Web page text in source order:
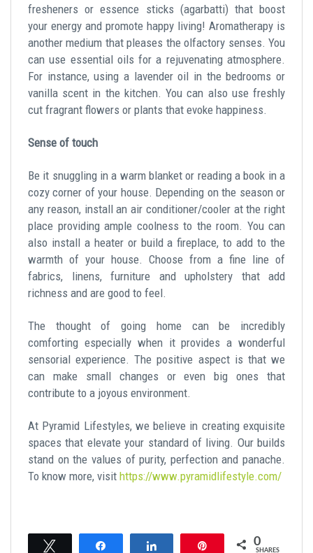
fresheners or essence sticks (agarbatti) that boost
your energy and promote happy living! Aromatherapy is
another medium that pleases the olfactory senses. You
can use essential oils for a rejuvenating atmosphere.
For instance, using a lavender oil in the bedrooms or
vanilla scent in the kitchen. You can also use freshly
cut fragrant flowers or plants that evoke happiness.
Sense of touch
Be it snuggling in a warm blanket or reading a book in a
cozy corner of your house. Depending on the season or
any reason, install an air conditioner/cooler at the right
place providing ample coolness to the room. You can
also install a heater or build a fireplace, to add to the
warmth of your house. Choose from a fine line of
fabrics, linens, furniture and upholstery that add
richness and are good to feel.
The thought of going home can be incredibly
comforting especially when it provides a wonderful
sensorial experience. The positive aspect is that we
can make small changes or even big ones that
contribute to a joyous environment.
At Pyramid Lifestyles, we believe in creating exquisite
spaces that elevate your standard of living. Our builds
stand on the values of purity, perfection and panache.
To know more, visit https://www.pyramidlifestyle.com/
0
SHARES